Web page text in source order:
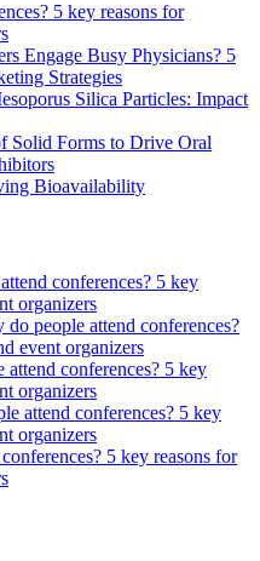
5 key reasons for
Engage Busy Physicians? 5
Strategies
Silica Particles: Impact
Solid Forms to Drive Oral
Bioavailability
conferences? 5 key
organizers
do people attend conferences?
event organizers
attend conferences? 5 key
organizers
attend conferences? 5 key
organizers
5 key reasons for